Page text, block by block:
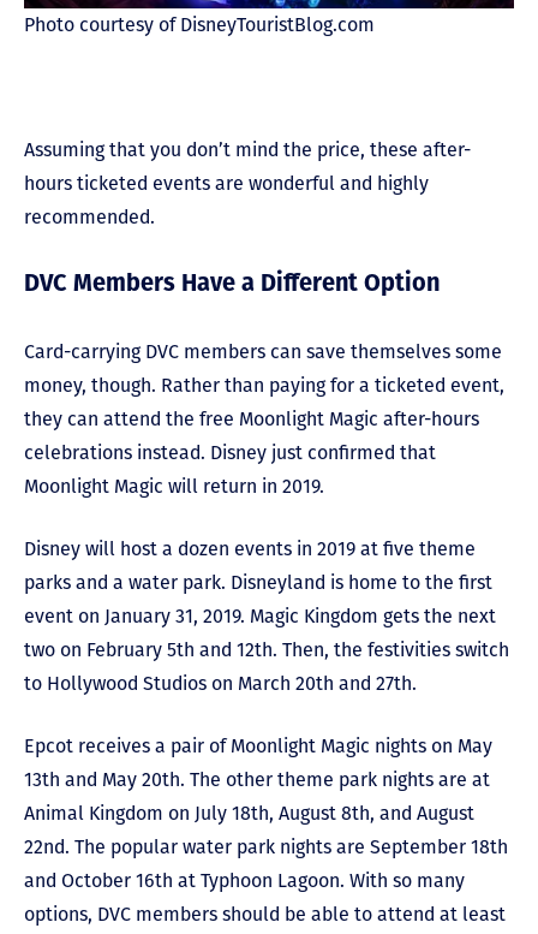
Photo courtesy of DisneyTouristBlog.com
Assuming that you don’t mind the price, these after-
hours ticketed events are wonderful and highly
recommended.
DVC Members Have a Different Option
Card-carrying DVC members can save themselves some
money, though. Rather than paying for a ticketed event,
they can attend the free Moonlight Magic after-hours
celebrations instead. Disney just confirmed that
Moonlight Magic will return in 2019.
Disney will host a dozen events in 2019 at five theme
parks and a water park. Disneyland is home to the first
event on January 31, 2019. Magic Kingdom gets the next
two on February 5th and 12th. Then, the festivities switch
to Hollywood Studios on March 20th and 27th.
Epcot receives a pair of Moonlight Magic nights on May
13th and May 20th. The other theme park nights are at
Animal Kingdom on July 18th, August 8th, and August
22nd. The popular water park nights are September 18th
and October 16th at Typhoon Lagoon. With so many
options, DVC members should be able to attend at least